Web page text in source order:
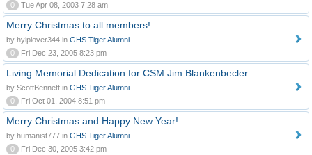
0
Tue Apr 08, 2003 7:28 am
Merry Christmas to all members!
by hyiplover344 in GHS Tiger Alumni
0
Fri Dec 23, 2005 8:23 pm
Living Memorial Dedication for CSM Jim Blankenbecler
by ScottBennett in GHS Tiger Alumni
0
Fri Oct 01, 2004 8:51 pm
Merry Christmas and Happy New Year!
by humanist777 in GHS Tiger Alumni
0
Fri Dec 30, 2005 3:42 pm